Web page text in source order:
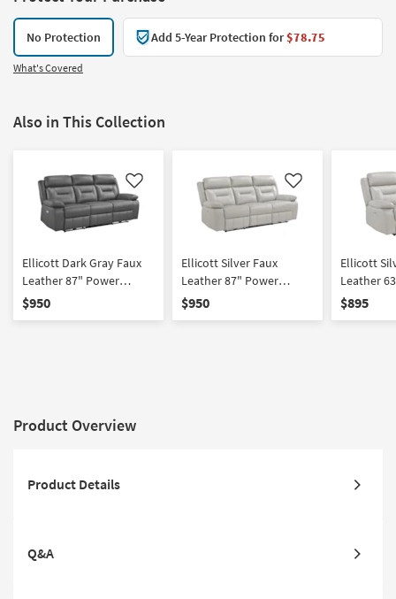
No Protection Add 5-Year Protection for$78.75
What's Covered
Also in This Collection
Like
Ellicott Dark Gray Faux
Leather 87" Power
Reclining Sofa
$950
Like
Ellicott Silver Faux
Leather 87" Power
Reclining Sofa
$950
Ellicott
Leather
Reclining
$895
Product Overview
Product Details
Q&A